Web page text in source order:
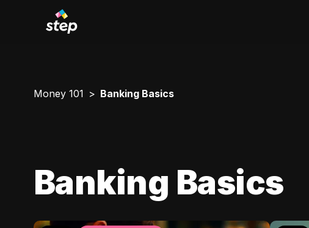
Money 101 Banking Basics
Banking Basics